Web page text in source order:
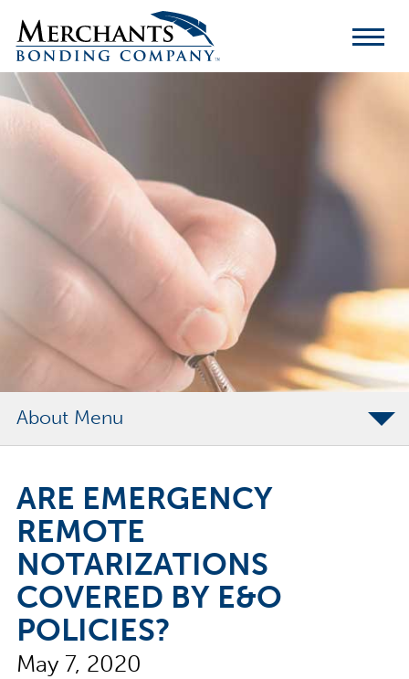
Merchants
Bonding
Company
Logo
About
Merchants Bonding Foundation
2024 Annual Report
Executive Team
News
Surety Elite Hall of Fame
ARE EMERGENCY
REMOTE
NOTARIZATIONS
COVERED BY E&O
POLICIES?
May 7, 2020